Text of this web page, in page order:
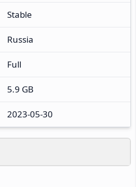
Stable
Russia
Full
5.9 GB
2023-05-30